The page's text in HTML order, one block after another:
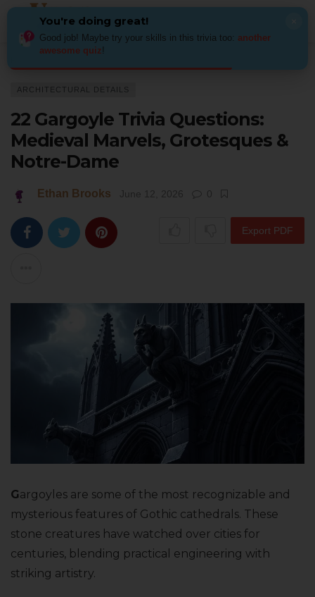
ARCHITECTURAL DETAILS
22 Gargoyle Trivia Questions:
Medieval Marvels, Grotesques &
Notre-Dame
Ethan Brooks June 12, 2026 0
Export PDF
Gargoyles are some of the most recognizable and
mysterious features of Gothic cathedrals. These
stone creatures have watched over cities for
centuries, blending practical engineering with
striking artistry.
You're doing great!
Good job! Maybe try your skills in this trivia too: another
awesome quiz!